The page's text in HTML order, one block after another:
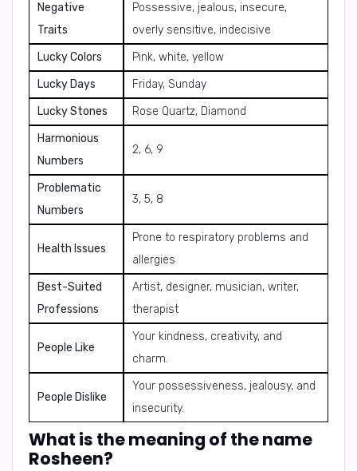
Negative
Traits
Possessive, jealous, insecure,
overly sensitive, indecisive
Lucky Colors
Pink, white, yellow
Lucky Days
Friday, Sunday
Lucky Stones
Rose Quartz, Diamond
Harmonious
Numbers
2, 6, 9
Problematic
Numbers
3, 5, 8
Health Issues
Prone to respiratory problems and
allergies
Best-Suited
Professions
Artist, designer, musician, writer,
therapist
People Like
Your kindness, creativity, and
charm.
People Dislike
Your possessiveness, jealousy, and
insecurity.
What is the meaning of the name
Rosheen?